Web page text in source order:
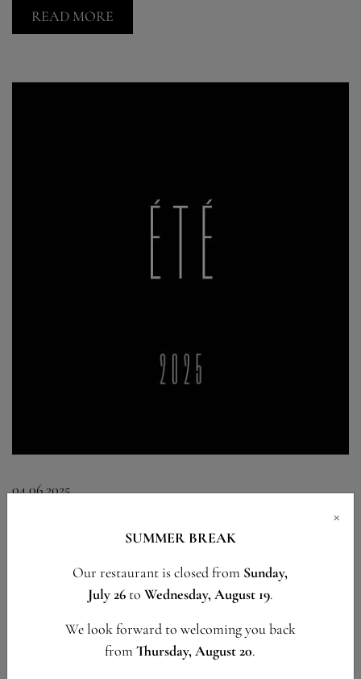
×
SUMMER BREAK
Our restaurant is closed from Sunday,
July 26to Wednesday, August 19.
We look forward to welcoming you back
fromThursday, August 20.
READ MORE
04.06.2025
SUMMER 2025
An exceptional summer awaits you at Le Pérolles.
READ MORE